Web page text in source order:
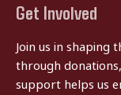
Get Involved
Join us in shaping
through
support helps us